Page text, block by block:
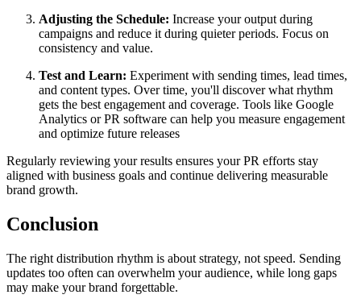
Adjusting the Schedule: Increase your output during
campaigns and reduce it during quieter periods. Focus on
consistency and value.
Test and Learn: Experiment with sending times, lead times,
and content types. Over time, you'll discover what rhythm
gets the best engagement and coverage. Tools like Google
Analytics or PR software can help you measure engagement
and optimize future releases
Regularly reviewing your results ensures your PR efforts stay
aligned with business goals and continue delivering measurable
brand growth.
Conclusion
The right distribution rhythm is about strategy, not speed. Sending
updates too often can overwhelm your audience, while long gaps
may make your brand forgettable.